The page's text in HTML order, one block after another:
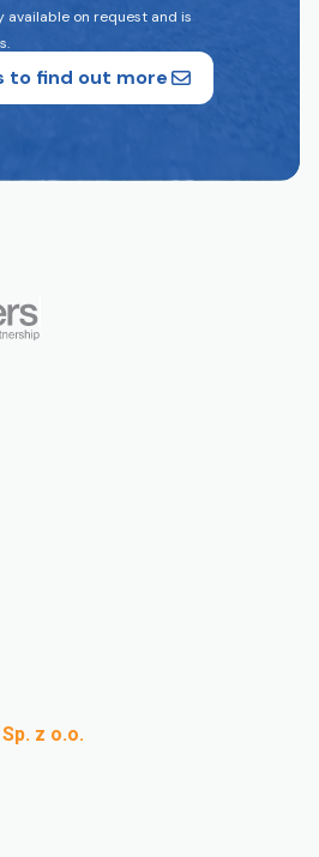
available on request and is
to find out more
z o.o.